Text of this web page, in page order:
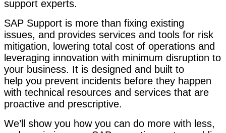
sup­port experts.
SAP Sup­port is more than fix­ing exist­ing
issues, and pro­vides ser­vices and tools for risk
mit­i­ga­tion, low­er­ing total cost of oper­a­tions and
lever­ag­ing inno­va­tion with min­i­mum dis­rup­tion to
your busi­ness. It is designed and built to
help you pre­vent inci­dents before they hap­pen
with tech­ni­cal resources and ser­vices that are
proac­tive and prescriptive.
We’ll show you how you can do more with less,